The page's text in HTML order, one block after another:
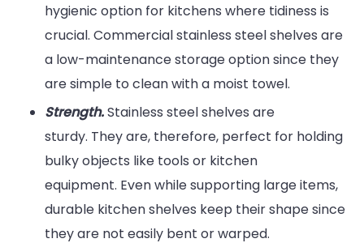
hygienic option for kitchens where tidiness is
crucial. Commercial stainless steel shelves are
a low-maintenance storage option since they
are simple to clean with a moist towel.
Strength.Stainless steel shelves are
sturdy. They are, therefore, perfect for holding
bulky objects like tools or kitchen
equipment. Even while supporting large items,
durable kitchen shelves keep their shape since
they are not easily bent or warped.